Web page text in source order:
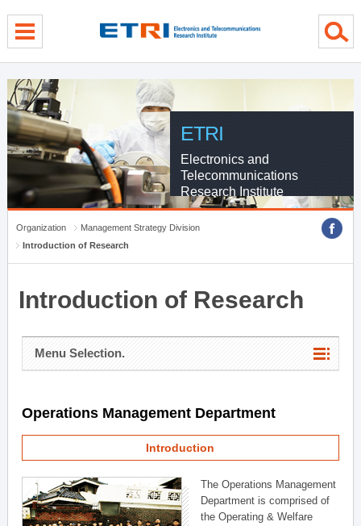
ETRI
Electronics and
Telecommunications
Research Institute
Organization
Management Strategy Division
Introduction of Research
Introduction of Research
Menu Selection.
Operations Management Department
Introduction
The Operations Management
Department is comprised of
the Operating & Welfare